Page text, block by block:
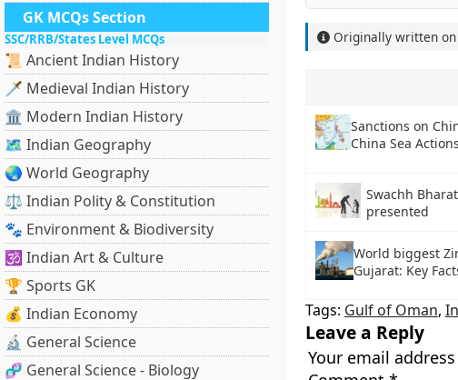
GK MCQs Section
SSC/RRB/States Level MCQs
📜 Ancient Indian History
🗡️ Medieval Indian History
🏛️ Modern Indian History
🗺️ Indian Geography
🌏 World Geography
⚖️ Indian Polity & Constitution
🐾 Environment & Biodiversity
🕉️ Indian Art & Culture
🏆 Sports GK
💰 Indian Economy
🔬 General Science
🧬 General Science - Biology
Originally written on
Sanctions on
China Sea
Swachh
presented
World biggest
Gujarat: Key
Tags: Gulf of Oman,
Leave a Reply
Your email